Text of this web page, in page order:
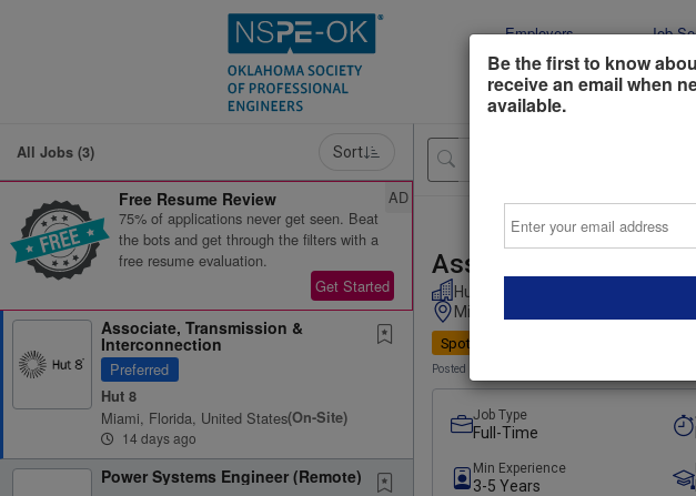
Employers Job
All Jobs (3) Sort
Free Resume Review
75% of applications never get seen. Beat
the bots and get through the filters with a
free resume evaluation.
Get Started
AD
Associate, Transmission &
Interconnection
Preferred
Hut 8
Miami, Florida, United States(on-Site)
14 days ago
Power Systems Engineer (Remote)
Associate,
Hut 8
Miami, Florida, United States
Spotlight
Posted 14 days ago
Job Type
Full-Time
Min Experience
3-5 Years
Be the first to know
receive an email when
available.